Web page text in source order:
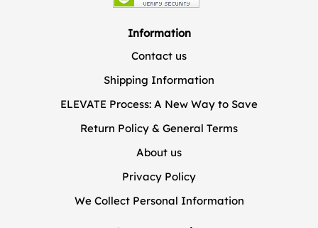
Information
Contact us
Shipping Information
ELEVATE Process: A New Way to Save
Return Policy & General Terms
About us
Privacy Policy
We Collect Personal Information